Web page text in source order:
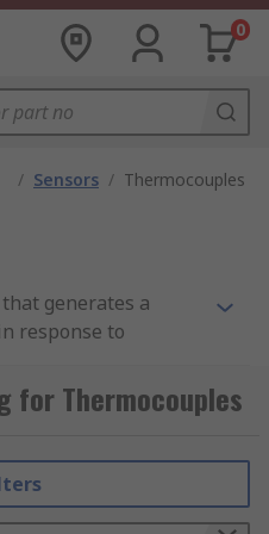
0
/ Sensors / Thermocouples
generates a
response to
When this
to a temperature
known as the
for Thermocouples